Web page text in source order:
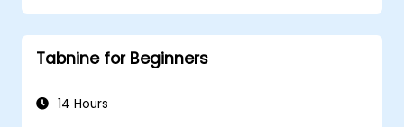
Manage Copilot’s integration in multi-
developer projects.
Maintain consistent code quality and
Leverage advanced Copilot features for
Tabnine for Beginners
14 Hours